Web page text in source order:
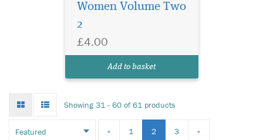
Women Volume Two
2
£4.00
Add to basket
mode
mode
Showing 31 - 60 of 61 products
« 1 2 3 »